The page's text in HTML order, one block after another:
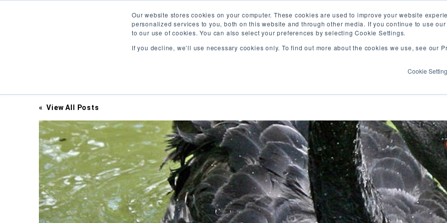
Our website stores cookies on your computer. These cookies are used to improve your website
personalized services to you, both on this website and through other media. If you continue to use
to our use of cookies. You can also select your preferences by selecting Cookie Settings.
If you decline, we’ll use necessary cookies only. To find out more about the cookies we use, see our
Cookie
Visit
our
a writing, co-learning, and resource sharing
« View All Posts